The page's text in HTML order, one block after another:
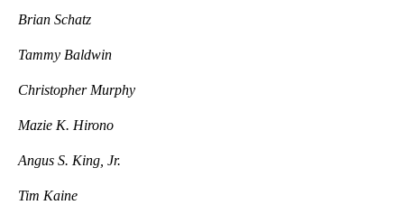
Brian Schatz
Tammy Baldwin
Christopher Murphy
Mazie K. Hirono
Angus S. King, Jr.
Tim Kaine